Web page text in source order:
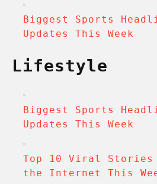
Biggest Sports
Updates This Week
Lifestyle
Biggest Sports
Updates This Week
Top 10 Viral Stories
the Internet This